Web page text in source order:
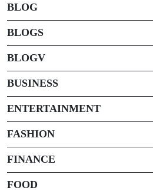
BLOG
BLOGS
BLOGV
BUSINESS
ENTERTAINMENT
FASHION
FINANCE
FOOD